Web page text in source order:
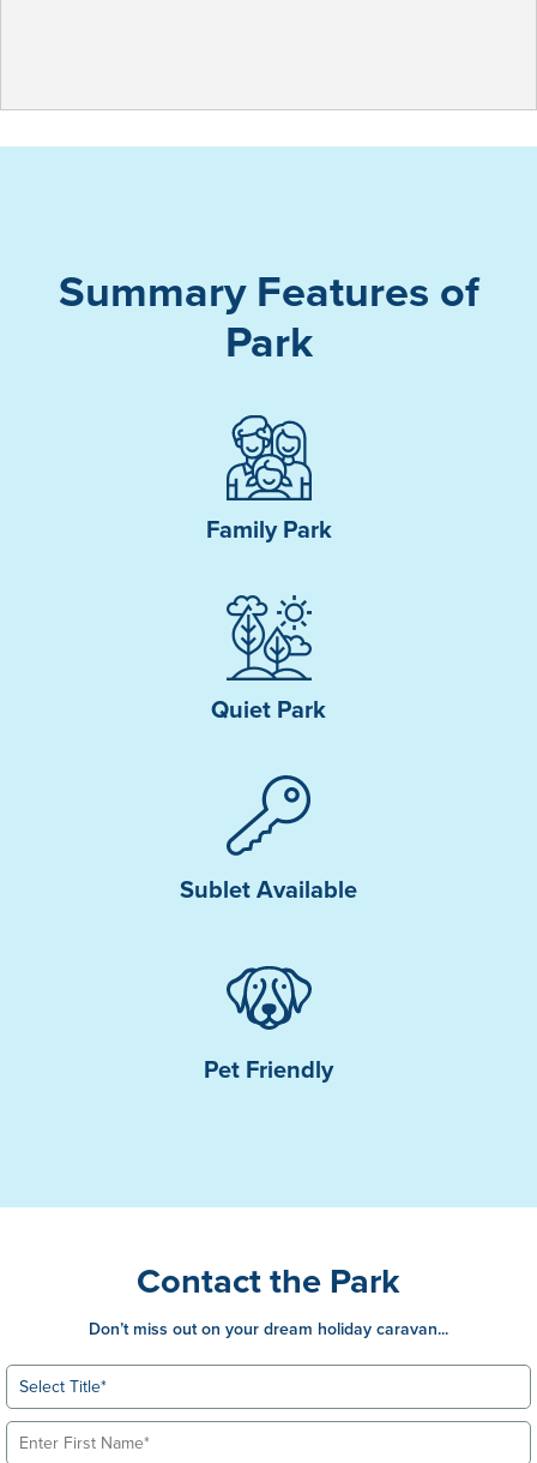
Summary Features of
Park
Family Park
Quiet Park
Sublet Available
Pet Friendly
Contact the Park
Don’t miss out on your dream holiday caravan...